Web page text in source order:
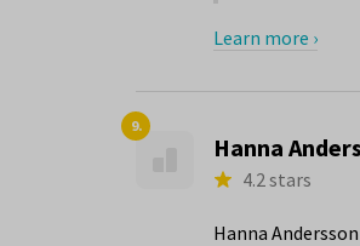
Learn more ›
9.
Hanna
4.2 stars
Hanna